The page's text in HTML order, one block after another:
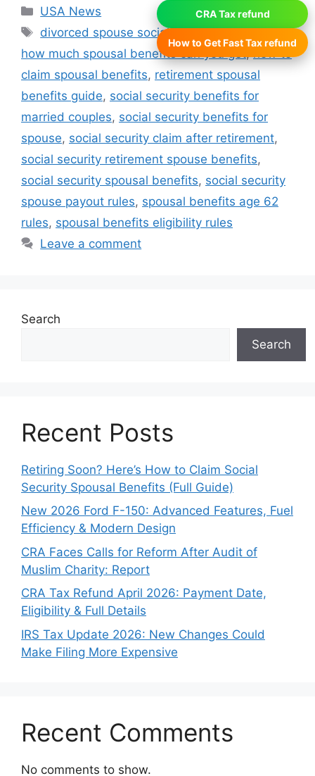
Categories
USA News
Tags
divorced spouse social security benefits,
how much spousal benefits can you get
claim spousal benefits, retirement spousal
benefits guide, social security benefits for
married couples, social security benefits for
spouse, social security claim after retirement,
social security retirement spouse benefits,
social security spousal benefits, social security
spouse payout rules, spousal benefits age 62
rules, spousal benefits eligibility rules
Leave a comment
Search
Search
Recent Posts
Retiring Soon? Here’s How to Claim Social
Security Spousal Benefits (Full Guide)
New 2026 Ford F-150: Advanced Features, Fuel
Efficiency & Modern Design
CRA Faces Calls for Reform After Audit of
Muslim Charity: Report
CRA Tax Refund April 2026: Payment Date,
Eligibility & Full Details
IRS Tax Update 2026: New Changes Could
Make Filing More Expensive
Recent Comments
No comments to show.
CRA Tax refund
How to Get Fast Tax refund